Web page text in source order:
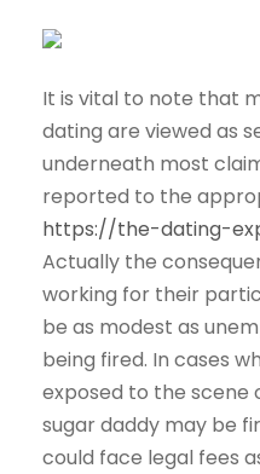
It is vital to note that
dating are viewed as
underneath most
reported to the
https://the-dating-
Actually the
working for their
be as modest as
being fired. In cases
exposed to the scene
sugar daddy may be
could face legal fees